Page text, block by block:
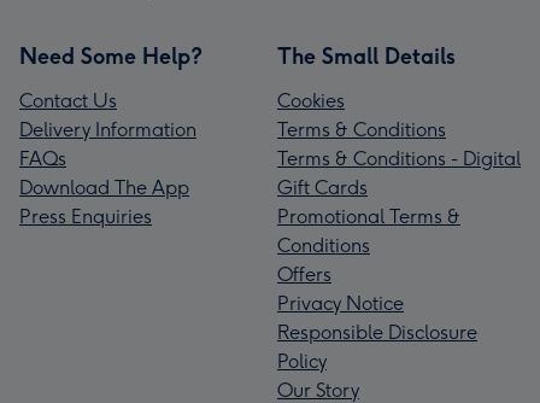
Need Some Help?
Contact Us
Delivery Information
FAQs
Download The App
Press Enquiries
The Small Details
Cookies
Terms & Conditions
Terms & Conditions - Digital
Gift Cards
Promotional Terms &
Conditions
Offers
Privacy Notice
Responsible Disclosure
Policy
Our Story